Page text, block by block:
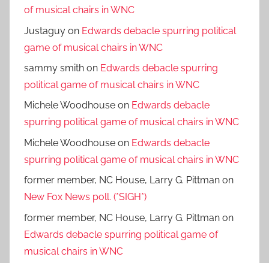
of musical chairs in WNC
Justaguy on Edwards debacle spurring political
game of musical chairs in WNC
sammy smith on Edwards debacle spurring
political game of musical chairs in WNC
Michele Woodhouse on Edwards debacle
spurring political game of musical chairs in WNC
Michele Woodhouse on Edwards debacle
spurring political game of musical chairs in WNC
former member, NC House, Larry G. Pittman on
New Fox News poll. (*SIGH*)
former member, NC House, Larry G. Pittman on
Edwards debacle spurring political game of
musical chairs in WNC